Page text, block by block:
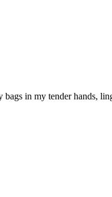
in my tender hands,